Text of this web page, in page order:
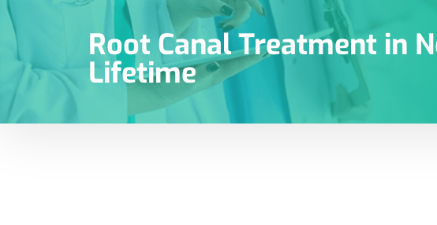
Root Canal Treatment in
Lifetime